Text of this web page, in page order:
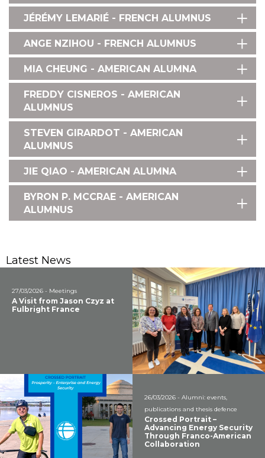
JÉRÉMY LEMARIÉ - FRENCH ALUMNUS
ANGE NZIHOU - FRENCH ALUMNUS
MIA CHEUNG - AMERICAN ALUMNA
FREDDY CISNEROS - AMERICAN
ALUMNUS
STEVEN GIRARDOT - AMERICAN
ALUMNUS
JIE QIAO - AMERICAN ALUMNA
BYRON P. MCCRAE - AMERICAN
ALUMNUS
Latest News
27/03/2026 - Meetings
A Visit from Jason Czyz at
Fulbright France
26/03/2026 - Alumni: events,
publications and thesis defence
Crossed Portrait –
Advancing Energy Security
Through Franco-American
Collaboration